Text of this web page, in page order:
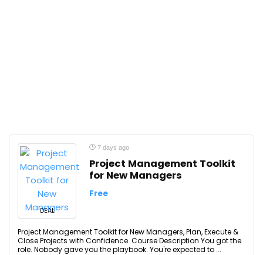
DEAL
7 days ago
Project Management Toolkit
for New Managers
Free
Project Management Toolkit for New Managers, Plan, Execute &
Close Projects with Confidence. Course Description You got the
role. Nobody gave you the playbook. You're expected to ...